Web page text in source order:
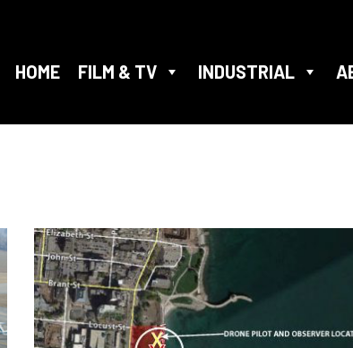
HOME FILM & TV INDUSTRIAL